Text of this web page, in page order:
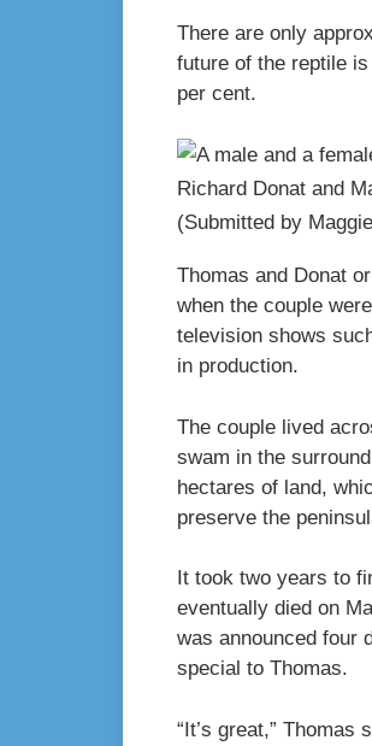
There are only
future of the reptile
per cent.
Richard Donat and
(Submitted by
Thomas and Donat
when the couple
television shows
in production.
The couple lived
swam in the
hectares of land,
preserve the
It took two years to
eventually died on
was announced four
special to Thomas.
“It’s great,” Thomas